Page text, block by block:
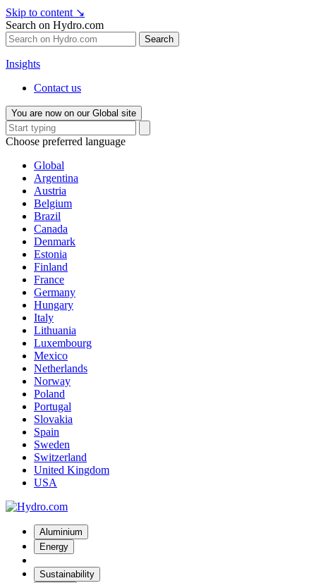
Skip to content ↘
Search on Hydro.com
Search
Insights
Contact us
You are now on our Global site
Choose preferred language
Global
Argentina
Austria
Belgium
Brazil
Canada
Denmark
Estonia
Finland
France
Germany
Hungary
Italy
Lithuania
Luxembourg
Mexico
Netherlands
Norway
Poland
Portugal
Slovakia
Spain
Sweden
Switzerland
United Kingdom
USA
Aluminium
Energy
Sustainability